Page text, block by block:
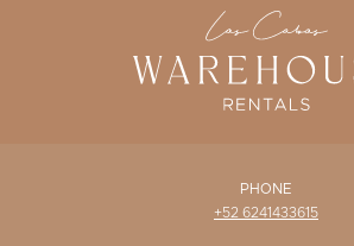
PHONE
+52 6241433615